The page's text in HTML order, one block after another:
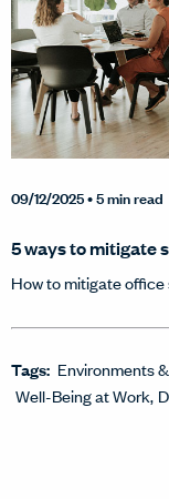
09/12/2025• 5 min read
5 ways to mitigate
How to mitigate
Tags: Environments
Well-Being at Work